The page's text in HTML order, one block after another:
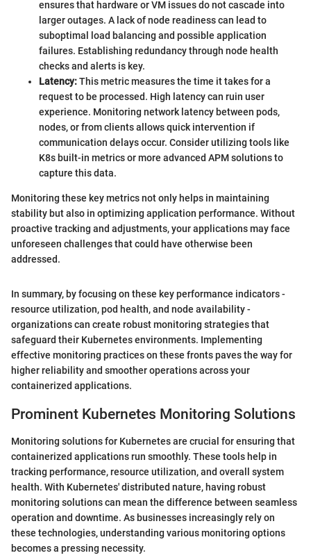
ensures that hardware or VM issues do not cascade into
larger outages. A lack of node readiness can lead to
suboptimal load balancing and possible application
failures. Establishing redundancy through node health
checks and alerts is key.
Latency:This metric measures the time it takes for a
request to be processed. High latency can ruin user
experience. Monitoring network latency between pods,
nodes, or from clients allows quick intervention if
communication delays occur. Consider utilizing tools like
K8s built-in metrics or more advanced APM solutions to
capture this data.
Monitoring these key metrics not only helps in maintaining
stability but also in optimizing application performance. Without
proactive tracking and adjustments, your applications may face
unforeseen challenges that could have otherwise been
addressed.
In summary, by focusing on these key performance indicators -
resource utilization, pod health, and node availability -
organizations can create robust monitoring strategies that
safeguard their Kubernetes environments. Implementing
effective monitoring practices on these fronts paves the way for
higher reliability and smoother operations across your
containerized applications.
Prominent Kubernetes Monitoring Solutions
Monitoring solutions for Kubernetes are crucial for ensuring that
containerized applications run smoothly. These tools help in
tracking performance, resource utilization, and overall system
health. With Kubernetes' distributed nature, having robust
monitoring solutions can mean the difference between seamless
operation and downtime. As businesses increasingly rely on
these technologies, understanding various monitoring options
becomes a pressing necessity.